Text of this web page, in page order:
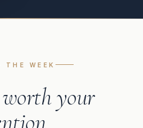
THE WEEK
worth your